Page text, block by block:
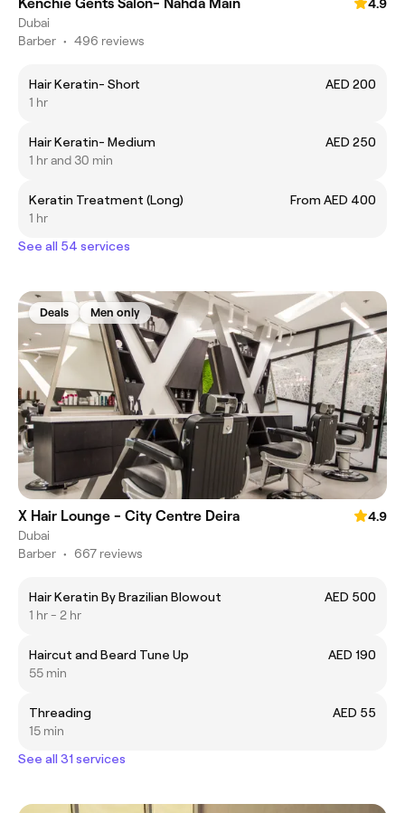
Kenchie Gents Salon- Nahda Main
4.9
Dubai
Barber • 496 reviews
Hair Keratin- Short
AED 200
1 hr
Hair Keratin- Medium
AED 250
1 hr and 30 min
Keratin Treatment (Long)
From AED 400
1 hr
See all 54 services
Deals Men only
X Hair Lounge - City Centre Deira
4.9
Dubai
Barber • 667 reviews
Hair Keratin By Brazilian Blowout
AED 500
1 hr - 2 hr
Haircut and Beard Tune Up
AED 190
55 min
Threading
AED 55
15 min
See all 31 services